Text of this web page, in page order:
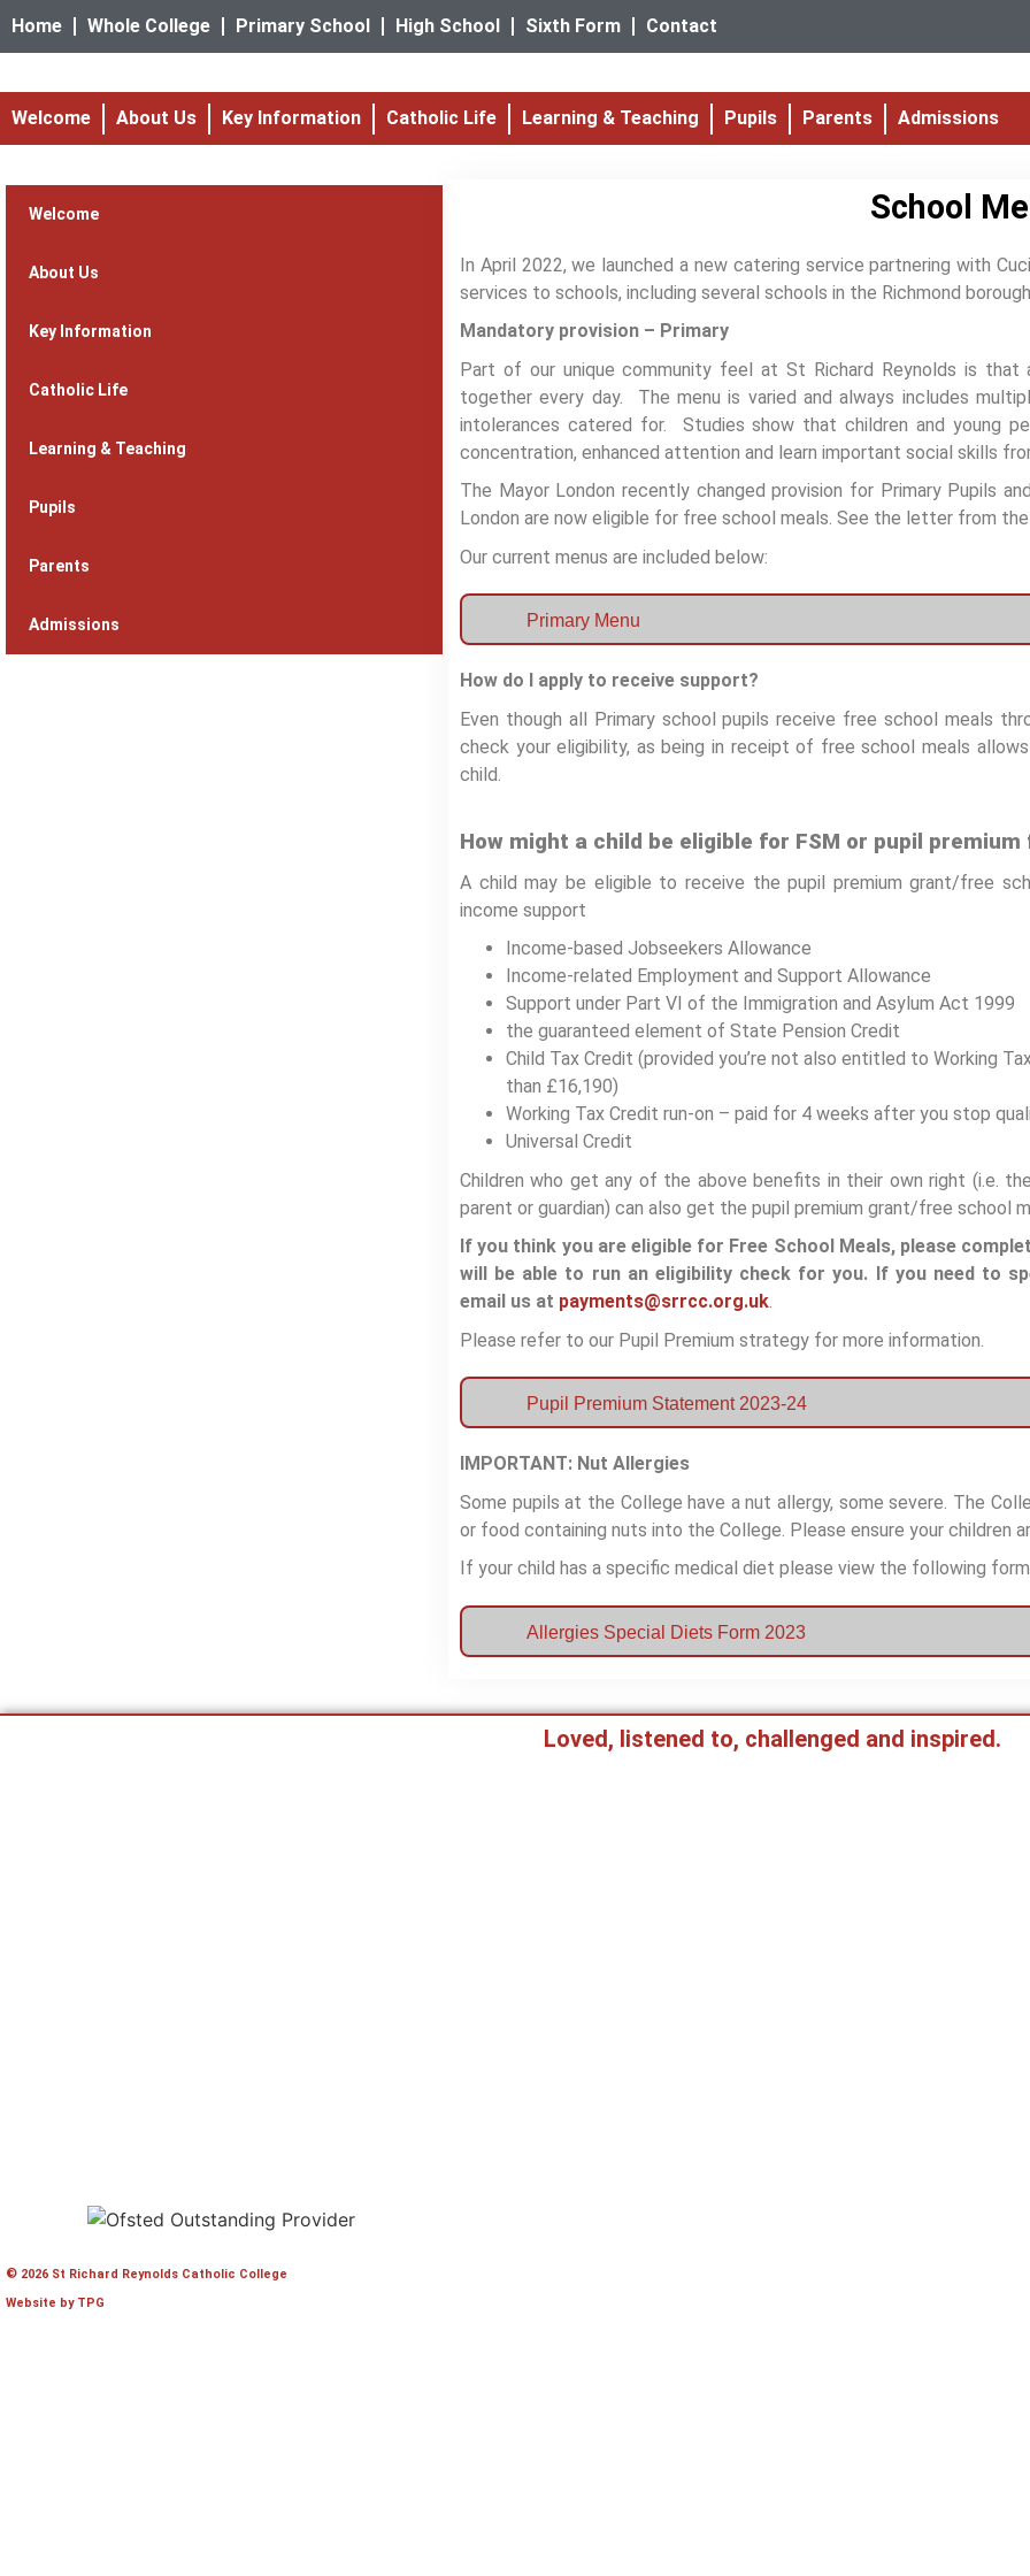
Home Whole College Primary School High School Sixth Form Contact
Welcome About Us Key Information Catholic Life Learning & Teaching Pupils Parents Admissions
Welcome
About Us
Key Information
Catholic Life
Learning & Teaching
Pupils
Parents
Admissions
School
In April 2022, we launched a new catering service partnering with
services to schools, including several schools in the Richmond
Mandatory provision – Primary
Part of our unique community feel at St Richard Reynolds is
together every day. The menu is varied and always includes
intolerances catered for. Studies show that children and young
concentration, enhanced attention and learn important social skills
The Mayor London recently changed provision for Primary Pupils
London are now eligible for free school meals. See the letter from
Our current menus are included below:
Primary Menu
How do I apply to receive support?
Even though all Primary school pupils receive free school meals
check your eligibility, as being in receipt of free school meals
child.
How might a child be eligible for FSM or pupil premium
A child may be eligible to receive the pupil premium grant/free
income support
Income-based Jobseekers Allowance
Income-related Employment and Support Allowance
Support under Part VI of the Immigration and Asylum Act 1999
the guaranteed element of State Pension Credit
Child Tax Credit (provided you’re not also entitled to Working
than £16,190)
Working Tax Credit run-on – paid for 4 weeks after you stop
Universal Credit
Children who get any of the above benefits in their own right (i.e.
parent or guardian) can also get the pupil premium grant/free school
If you think you are eligible for Free School Meals, please
will be able to run an eligibility check for you.
If you need to
email us at payments@srrcc.org.uk.
Please refer to our Pupil Premium strategy for more information.
Pupil Premium Statement 2023-24
IMPORTANT: Nut Allergies
Some pupils at the College have a nut allergy, some severe. The
or food containing nuts into the College. Please ensure your children
If your child has a specific medical diet please view the following
Allergies Special Diets Form 2023
Loved, listened to, challenged and inspired.
© 2026 St Richard Reynolds Catholic College
Website by TPG